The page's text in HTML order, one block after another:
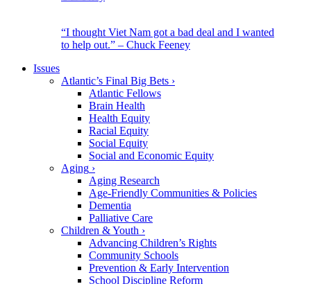
“I thought Viet Nam got a bad deal and I wanted
to help out.” – Chuck Feeney
Issues
Atlantic’s Final Big Bets ›
Atlantic Fellows
Brain Health
Health Equity
Racial Equity
Social Equity
Social and Economic Equity
Aging ›
Aging Research
Age-Friendly Communities & Policies
Dementia
Palliative Care
Children & Youth ›
Advancing Children’s Rights
Community Schools
Prevention & Early Intervention
School Discipline Reform